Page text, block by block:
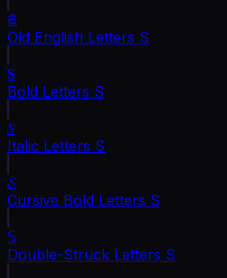
𝕾
Old English Letters S
𝐒
Bold Letters S
𝑆
Italic Letters S
𝓢
Cursive Bold Letters S
𝕊
Double-Struck Letters S